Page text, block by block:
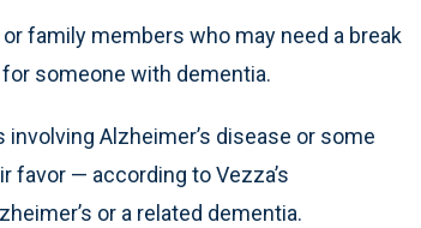
family members who may need a break
someone with dementia.
Alzheimer’s disease or some
favor — according to Vezza’s
or a related dementia.